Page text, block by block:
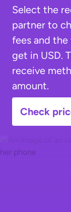
Select the
partner to
fees and
get in USD.
receive
amount.
Check